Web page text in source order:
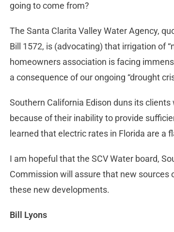
going to come from?
The Santa Clarita Valley Water Agency,
Bill 1572, is (advocating) that irrigation of
homeowners association is facing
a consequence of our ongoing “drought
Southern California Edison duns its
because of their inability to provide
learned that electric rates in Florida are a
I am hopeful that the SCV Water board,
Commission will assure that new
these new developments.
Bill Lyons